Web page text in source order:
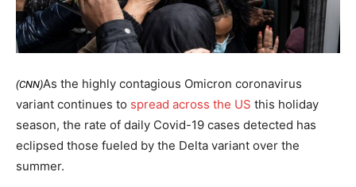
(CNN)As the highly contagious Omicron coronavirus
variant continues to spread across the US this holiday
season, the rate of daily Covid-19 cases detected has
eclipsed those fueled by the Delta variant over the
summer.